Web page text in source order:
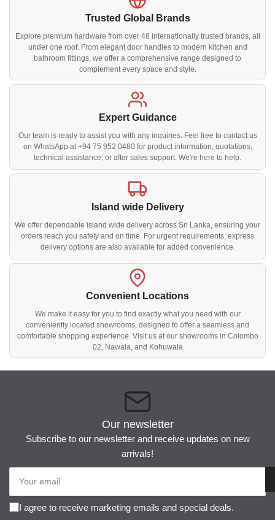
Trusted Global Brands
Explore premium hardware from over 48 internationally trusted brands, all
under one roof. From elegant door handles to modern kitchen and
bathroom fittings, we offer a comprehensive range designed to
complement every space and style.
Expert Guidance
Our team is ready to assist you with any inquiries. Feel free to contact us
on WhatsApp at +94 75 952 0480 for product information, quotations,
technical assistance, or after sales support. We're here to help.
Island wide Delivery
We offer dependable island wide delivery across Sri Lanka, ensuring your
orders reach you safely and on time. For urgent requirements, express
delivery options are also available for added convenience.
Convenient Locations
We make it easy for you to find exactly what you need with our
conveniently located showrooms, designed to offer a seamless and
comfortable shopping experience. Visit us at our showrooms in Colombo
02, Nawala, and Kohuwala
Our newsletter
Subscribe to our newsletter and receive updates on new
arrivals!
email
I agree to receive marketing emails and special deals.